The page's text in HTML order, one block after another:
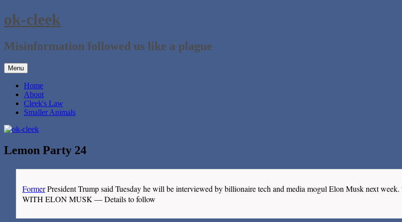
Skip
to
ok-cleek
Misinformation followed us like a plague
Menu
Home
About
Cleek's Law
Smaller Animals
Lemon Party 24
FormerPresident Trump said Tuesday he will be interviewed by billionaire tech and media mogul Elon Musk next
WITH ELON MUSK — Details to follow